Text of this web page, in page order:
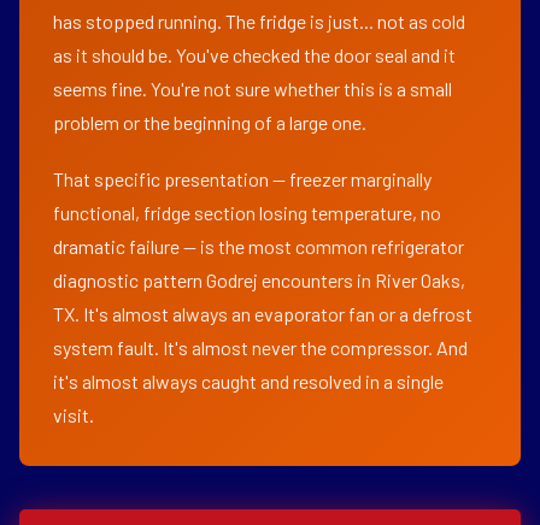
has stopped running. The fridge is just... not as cold
as it should be. You've checked the door seal and it
seems fine. You're not sure whether this is a small
problem or the beginning of a large one.
That specific presentation — freezer marginally
functional, fridge section losing temperature, no
dramatic failure — is the most common refrigerator
diagnostic pattern Godrej encounters in River Oaks,
TX. It's almost always an evaporator fan or a defrost
system fault. It's almost never the compressor. And
it's almost always caught and resolved in a single
visit.